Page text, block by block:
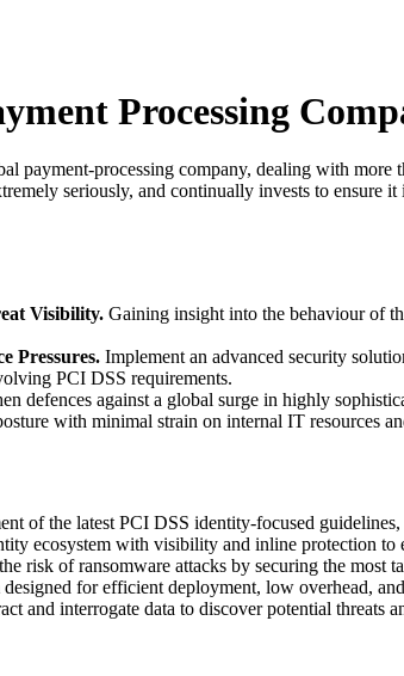
Processing
payment-processing company, dealing with
seriously, and continually invests to ensure
Visibility. Gaining insight into the behaviour of
Pressures. Implement an advanced security
PCI DSS requirements.
defences against a global surge in highly
with minimal strain on internal IT resources
of the latest PCI DSS identity-focused guidelines,
ecosystem with visibility and inline protection
risk of ransomware attacks by securing the most
for efficient deployment, low overhead,
and interrogate data to discover potential threats